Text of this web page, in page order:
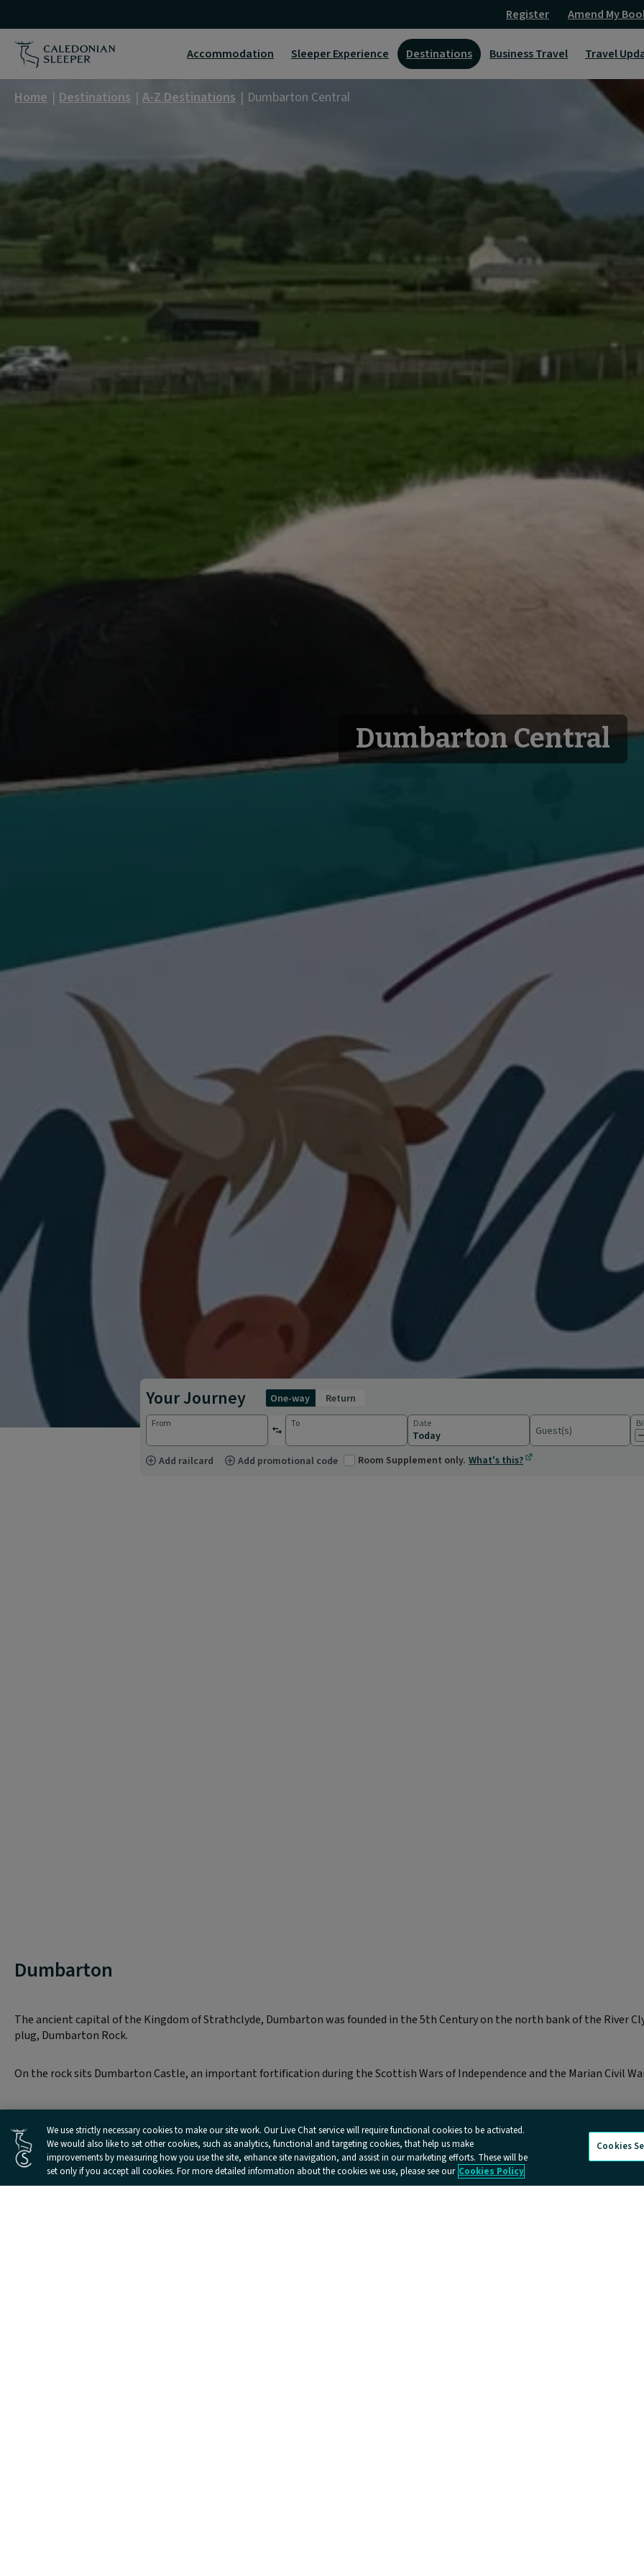
Central
|
Caledonian
Register Amend My
Accommodation Sleeper Experience Destinations Business Travel Travel
Home Destinations A-Z Destinations Dumbarton Central
Dumbarton Central
Your Journey one-way return
From
reverse stations
To Date
Guest(s)
Add railcard Add promotional code Room Supplement only. What's this?
Dumbarton
The ancient capital of the Kingdom of Strathclyde, Dumbarton was founded in the 5th Century on the north bank of the River
plug, Dumbarton Rock.
On the rock sits Dumbarton Castle, an important fortification during the Scottish Wars of Independence and the Marian Civil
We use strictly necessary cookies to make our site work. Our Live Chat service will require functional cookies to be activated.
We would also like to set other cookies, such as analytics, functional and targeting cookies, that help us make
improvements by measuring how you use the site, enhance site navigation, and assist in our marketing efforts. These will be
set only if you accept all cookies. For more detailed information about the cookies we use, please see our Cookies Policy
Cookies